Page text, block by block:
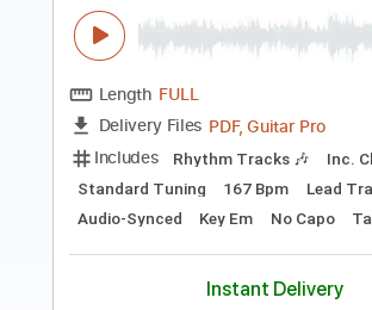
Length
FULL
Delivery Files PDF, Guitar Pro
Includes
Lead Tracks 🎸
Dropped D tune down 1/2 step
215 Bpm Electric Guitar
Instant
$10.99